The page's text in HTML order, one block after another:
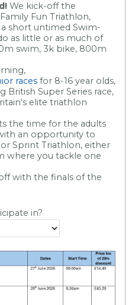
We kick-off the
Fun Triathlon,
short untimed Swim-
as little or as much of
swim, 3k bike, 800m
races for 8-16 year olds,
British Super Series race,
elite triathlon
the time for the adults
an opportunity to
Sprint Triathlon, either
where you tackle one
with the finals of the
in?